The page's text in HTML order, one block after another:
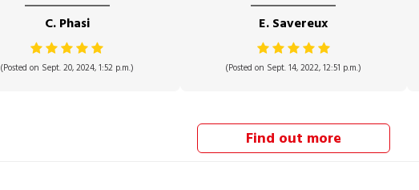
C. Phasi
(Posted on Sept. 20, 2024, 1:52 p.m.)
E. Savereux
(Posted on Sept. 14, 2022, 12:51 p.m.)
Find out more